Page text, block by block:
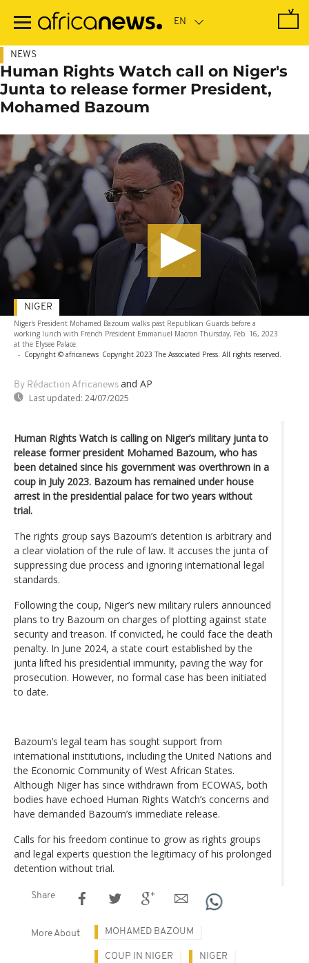
main
NEWS
Human Rights Watch call on Niger's
Junta to release former President,
Mohamed Bazoum
Niger's President Mohamed Bazoum walks past Republican Guards before a
working lunch with French President Emmanuel Macron Thursday, Feb. 16, 2023
at the Elysee Palace.
- Copyright © africanews Copyright 2023 The Associated Press. All rights reserved.
By Rédaction Africanews and AP
Last updated: 24/07/2025
NIGER
Human Rights Watch is calling on Niger’s military junta to
release former president Mohamed Bazoum, who has
been detained since his government was overthrown in a
coup in July 2023. Bazoum has remained under house
arrest in the presidential palace for two years without
trial.
The rights group says Bazoum’s detention is arbitrary and
a clear violation of the rule of law. It accuses the junta of
suppressing due process and ignoring international legal
standards.
Following the coup, Niger’s new military rulers announced
plans to try Bazoum on charges of plotting against state
security and treason. If convicted, he could face the death
penalty. In June 2024, a state court established by the
junta lifted his presidential immunity, paving the way for
prosecution. However, no formal case has been initiated
to date.
Bazoum’s legal team has sought support from
international institutions, including the United Nations and
the Economic Community of West African States.
Although Niger has since withdrawn from ECOWAS, both
bodies have echoed Human Rights Watch’s concerns and
have demanded Bazoum’s immediate release.
Calls for his freedom continue to grow as rights groups
and legal experts question the legitimacy of his prolonged
detention without trial.
Share
More About MOHAMED BAZOUM
COUP IN NIGER NIGER